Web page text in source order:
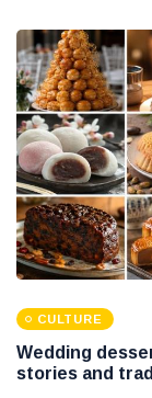
CULTURE
Wedding
stories and